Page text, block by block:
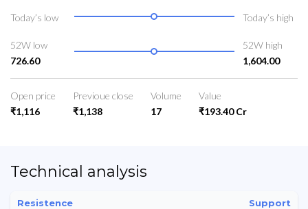
Today’s low Today’s high
52W low
726.60
52W high
1,604.00
Open price
₹1,116
Previoue close
₹1,138
Volume
17
Value
₹193.40 Cr
Technical analysis
Resistence Support